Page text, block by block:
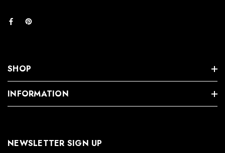
SHOP
INFORMATION
NEWSLETTER SIGN UP